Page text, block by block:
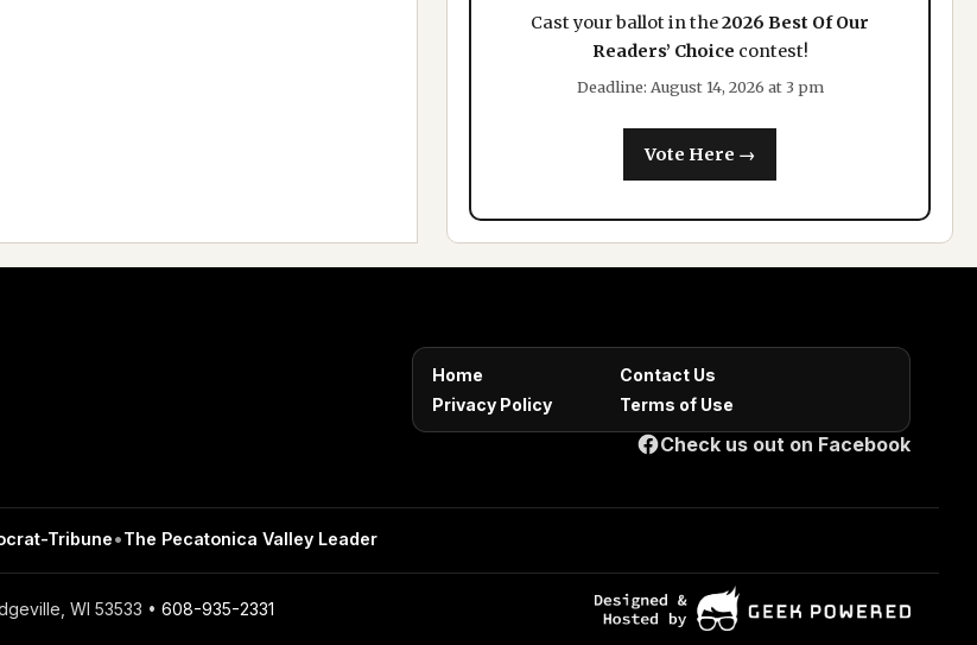
Cast your ballot in the2026 Best Of Our
Readers’ Choice contest!
Deadline: August 14, 2026 at 3 pm
Vote Here →
Home
Contact Us
Privacy Policy
Terms of Use
Check us out on Facebook
Tribune•The Pecatonica Valley Leader
WI 53533 • 608-935-2331